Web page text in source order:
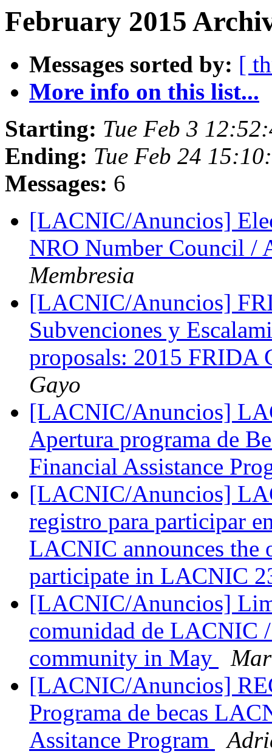
February 2015
Messages sorted by: [
More info on this list...
Starting: Tue Feb 3
Ending: Tue Feb 24
Messages: 6
[LACNIC/Anuncios]
NRO Number Council /
Membresia
[LACNIC/Anuncios]
Subvenciones y
proposals: 2015 FRIDA
Gayo
[LACNIC/Anuncios]
Apertura programa de
Financial Assistance
[LACNIC/Anuncios]
registro para participar
LACNIC announces the
participate in LACNIC
[LACNIC/Anuncios]
comunidad de LACNIC
community in May
[LACNIC/Anuncios]
Programa de becas
Assitance Program